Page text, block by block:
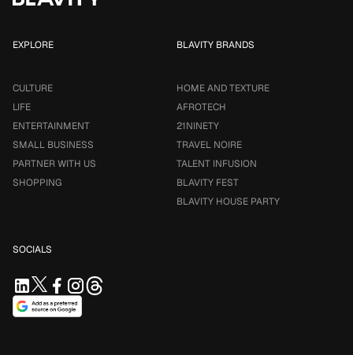
EXPLORE
CULTURE
LIFE
ENTERTAINMENT
SMALL BUSINESS
PARTNER WITH US
SHOPPING
BLAVITY BRANDS
HOME AND TEXTURE
AFROTECH
21NINETY
TRAVEL NOIRE
TALENT INFUSION
BLAVITY FEST
BLAVITY HOUSE PARTY
SOCIALS